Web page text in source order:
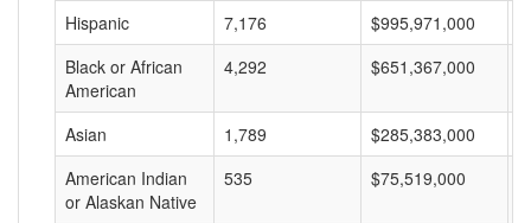
Hispanic 7,176 $995,971,000
Black or African
American
4,292 $651,367,000
Asian 1,789 $285,383,000
American Indian
or Alaskan Native
535 $75,519,000